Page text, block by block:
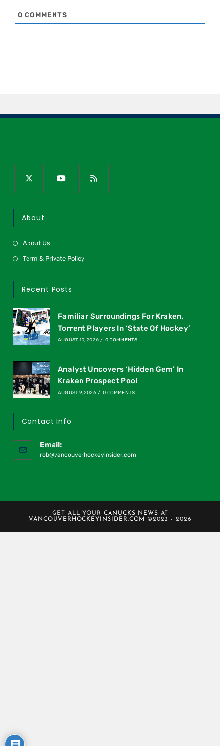
0 COMMENTS
About
About Us
Term & Private Policy
Recent Posts
Familiar Surroundings For Kraken,
Torrent Players In ‘State Of Hockey’
AUGUST 10, 2026 / 0 COMMENTS
Analyst Uncovers ‘Hidden Gem’ In
Kraken Prospect Pool
AUGUST 9, 2026 / 0 COMMENTS
Contact Info
Email:
rob@vancouverhockeyinsider.com
GET ALL YOUR CANUCKS NEWS AT
VANCOUVERHOCKEYINSIDER.COM
©2022 - 2026